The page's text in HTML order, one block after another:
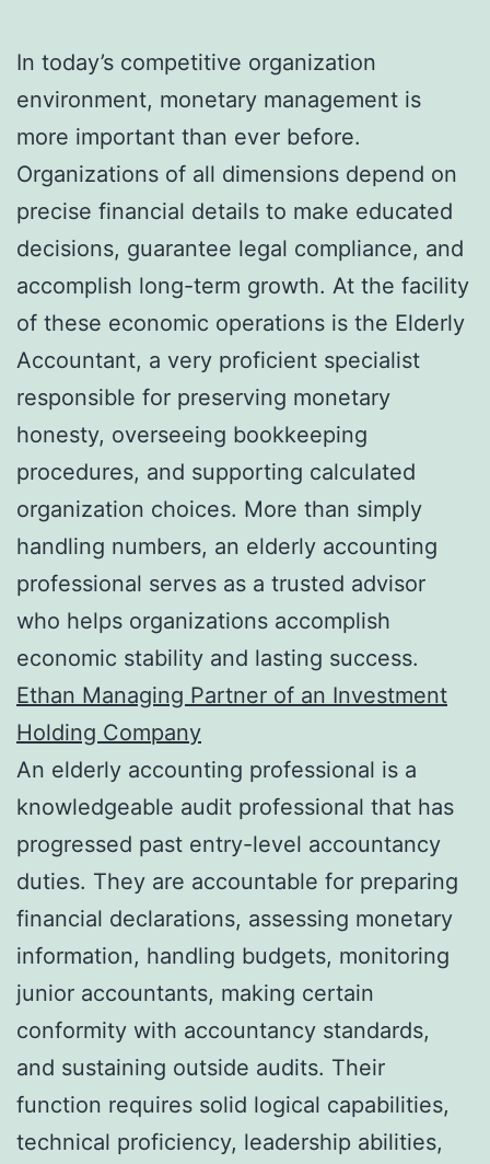
In today’s competitive organization
environment, monetary management is
more important than ever before.
Organizations of all dimensions depend on
precise financial details to make educated
decisions, guarantee legal compliance, and
accomplish long-term growth. At the facility
of these economic operations is the Elderly
Accountant, a very proficient specialist
responsible for preserving monetary
honesty, overseeing bookkeeping
procedures, and supporting calculated
organization choices. More than simply
handling numbers, an elderly accounting
professional serves as a trusted advisor
who helps organizations accomplish
economic stability and lasting success.
Ethan Managing Partner of an Investment
Holding Company
An elderly accounting professional is a
knowledgeable audit professional that has
progressed past entry-level accountancy
duties. They are accountable for preparing
financial declarations, assessing monetary
information, handling budgets, monitoring
junior accountants, making certain
conformity with accountancy standards,
and sustaining outside audits. Their
function requires solid logical capabilities,
technical proficiency, leadership abilities,